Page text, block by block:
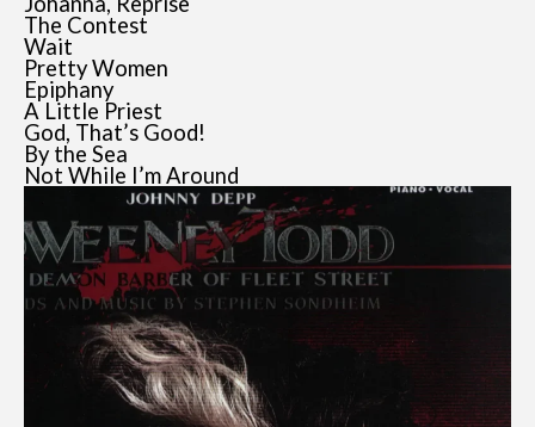
The Contest
Wait
Pretty Women
Epiphany
A Little Priest
God, That’s Good!
By the Sea
Not While I’m Around